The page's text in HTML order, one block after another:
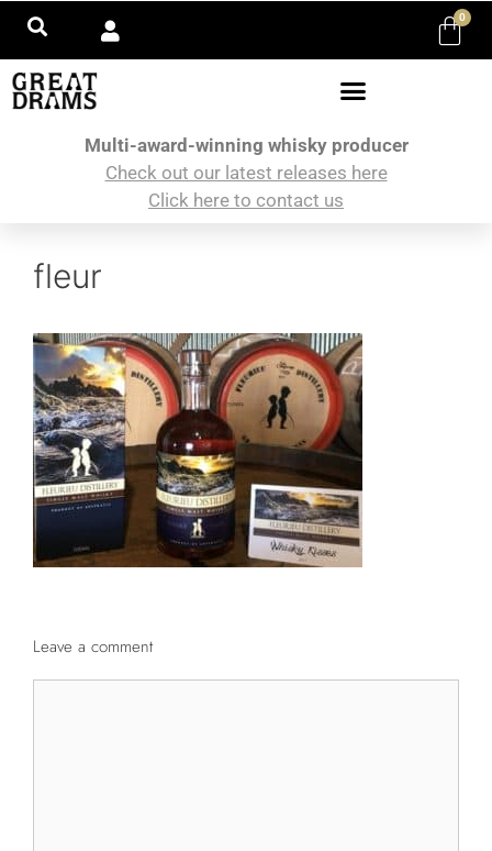
0
Multi-award-winning whisky producer
Check out our latest releases here
Click here to contact us
fleur
Leave a comment